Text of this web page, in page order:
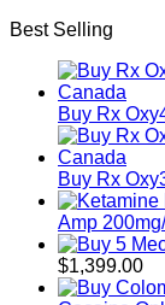
Best Selling
Buy Rx
Buy Rx
Amp
$1,399.00